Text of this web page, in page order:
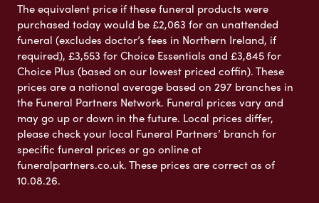
The equivalent price if these funeral products were
purchased today would be £2,063 for an unattended
funeral (excludes doctor’s fees in Northern Ireland, if
required), £3,553 for Choice Essentials and £3,845 for
Choice Plus (based on our lowest priced coffin). These
prices are a national average based on 297 branches in
the Funeral Partners Network. Funeral prices vary and
may go up or down in the future. Local prices differ,
please check your local Funeral Partners’ branch for
specific funeral prices or go online at
funeralpartners.co.uk. These prices are correct as of
10.08.26.